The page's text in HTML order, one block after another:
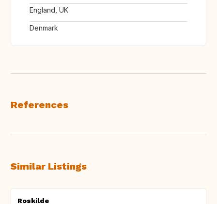
England, UK
Denmark
References
Similar Listings
Roskilde